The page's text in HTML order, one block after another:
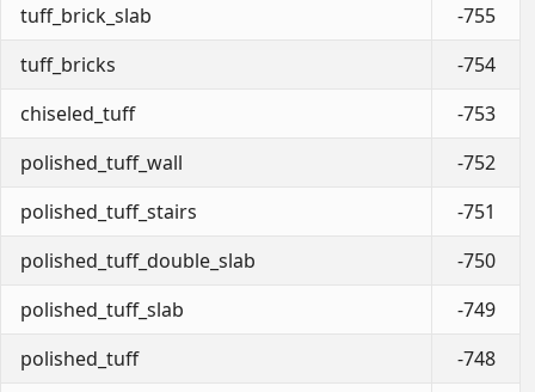
tuff_brick_slab
-755
tuff_bricks
-754
chiseled_tuff
-753
polished_tuff_wall
-752
polished_tuff_stairs
-751
polished_tuff_double_slab
-750
polished_tuff_slab
-749
polished_tuff
-748